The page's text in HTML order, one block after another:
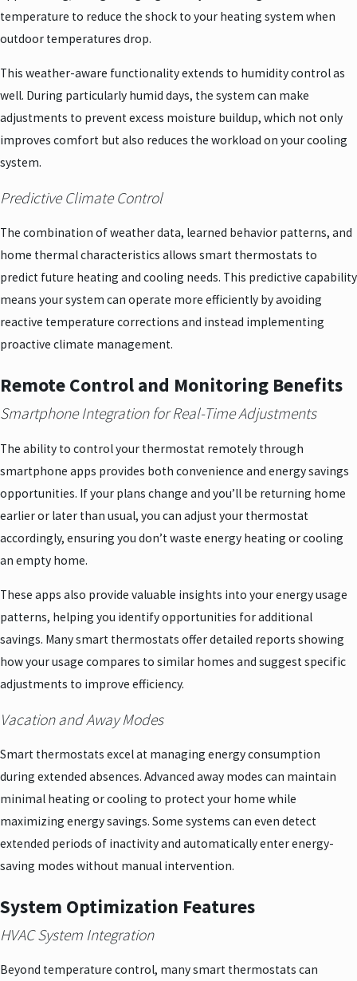
temperature to reduce the shock to your heating system when
outdoor temperatures drop.
This weather-aware functionality extends to humidity control as
well. During particularly humid days, the system can make
adjustments to prevent excess moisture buildup, which not only
improves comfort but also reduces the workload on your cooling
system.
Predictive Climate Control
The combination of weather data, learned behavior patterns, and
home thermal characteristics allows smart thermostats to
predict future heating and cooling needs. This predictive capability
means your system can operate more efficiently by avoiding
reactive temperature corrections and instead implementing
proactive climate management.
Remote Control and Monitoring Benefits
Smartphone Integration for Real-Time Adjustments
The ability to control your thermostat remotely through
smartphone apps provides both convenience and energy savings
opportunities. If your plans change and you’ll be returning home
earlier or later than usual, you can adjust your thermostat
accordingly, ensuring you don’t waste energy heating or cooling
an empty home.
These apps also provide valuable insights into your energy usage
patterns, helping you identify opportunities for additional
savings. Many smart thermostats offer detailed reports showing
how your usage compares to similar homes and suggest specific
adjustments to improve efficiency.
Vacation and Away Modes
Smart thermostats excel at managing energy consumption
during extended absences. Advanced away modes can maintain
minimal heating or cooling to protect your home while
maximizing energy savings. Some systems can even detect
extended periods of inactivity and automatically enter energy-
saving modes without manual intervention.
System Optimization Features
HVAC System Integration
Beyond temperature control, many smart thermostats can